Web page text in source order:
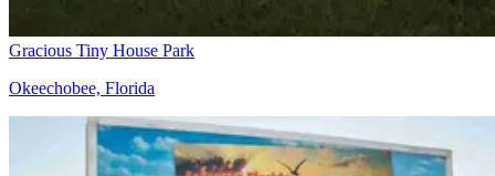
Gracious Tiny House Park
Okeechobee, Florida